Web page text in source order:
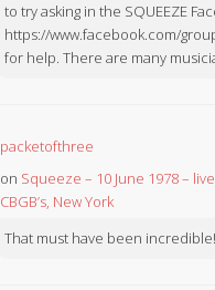
to try asking in the SQUEEZE
https://www.facebook.com/
for help. There are many
packetofthree
on Squeeze – 10 June 1978 –
CBGB’s, New York
That must have been incredible!